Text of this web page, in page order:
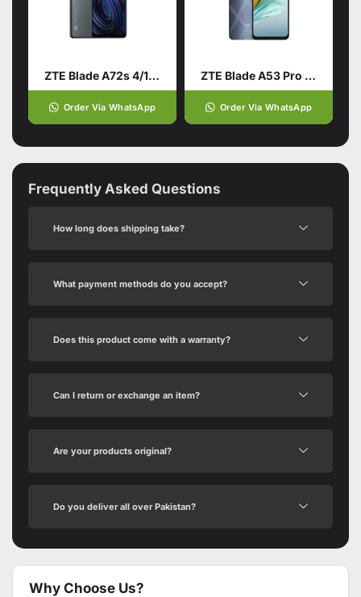
ZTE Blade A72s 4/128 Grey
Order Via WhatsApp
ZTE Blade A53 Pro 4/64 Blue
Order Via WhatsApp
Frequently Asked Questions
How long does shipping take?
What payment methods do you accept?
Does this product come with a warranty?
Can I return or exchange an item?
Are your products original?
Do you deliver all over Pakistan?
Why Choose Us?